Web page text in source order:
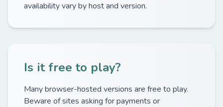
availability vary by host and version.
Is it free to play?
Many browser-hosted versions are free to play.
Beware of sites asking for payments or